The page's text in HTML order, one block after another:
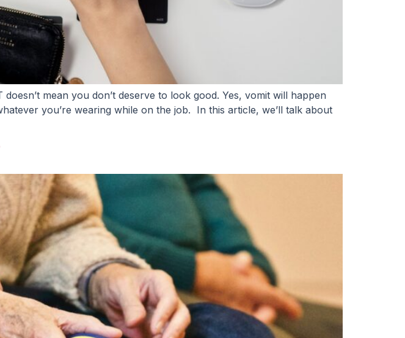
mean you don’t deserve to look good. Yes, vomit will happen
you’re wearing while on the job. In this article, we’ll talk about